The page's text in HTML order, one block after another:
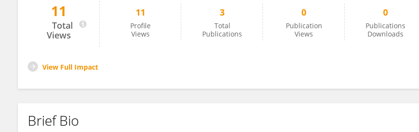
Raheleh Shojaee
11
Total
Views
11
Profile
Views
3
Total
Publications
0
Publication
Views
0
Publications
Downloads
View Full Impact
Brief Bio